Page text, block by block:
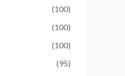
(100)
(100)
(100)
(95)